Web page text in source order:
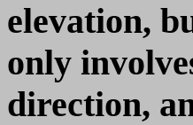
elevation,
only
direction,